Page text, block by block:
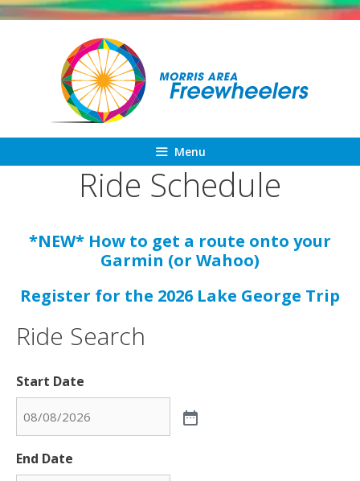
Skip
Menu
Ride Schedule
*NEW* How to get a route onto your
Garmin (or Wahoo)
Register for the 2026 Lake George Trip
Ride Search
Start Date
End Date